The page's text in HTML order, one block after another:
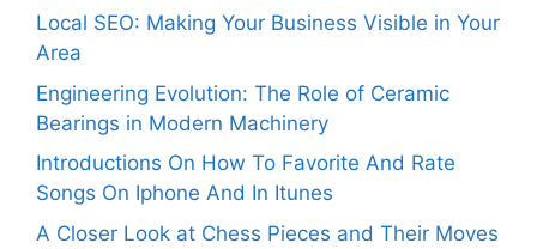
Local SEO: Making Your Business Visible in Your
Area
Engineering Evolution: The Role of Ceramic
Bearings in Modern Machinery
Introductions On How To Favorite And Rate
Songs On Iphone And In Itunes
A Closer Look at Chess Pieces and Their Moves